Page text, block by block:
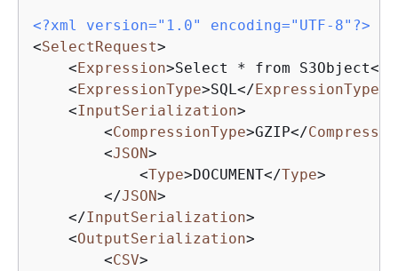
<?xml version="1.0" encoding="UTF-8"?>
<SelectRequest>
<Expression>Select * from S3Object</
<ExpressionType>SQL </ExpressionType
<InputSerialization>
<CompressionType>GZIP</
<JSON>
<Type>DOCUMENT</Type>
</JSON>
</InputSerialization>
<OutputSerialization>
<CSV>